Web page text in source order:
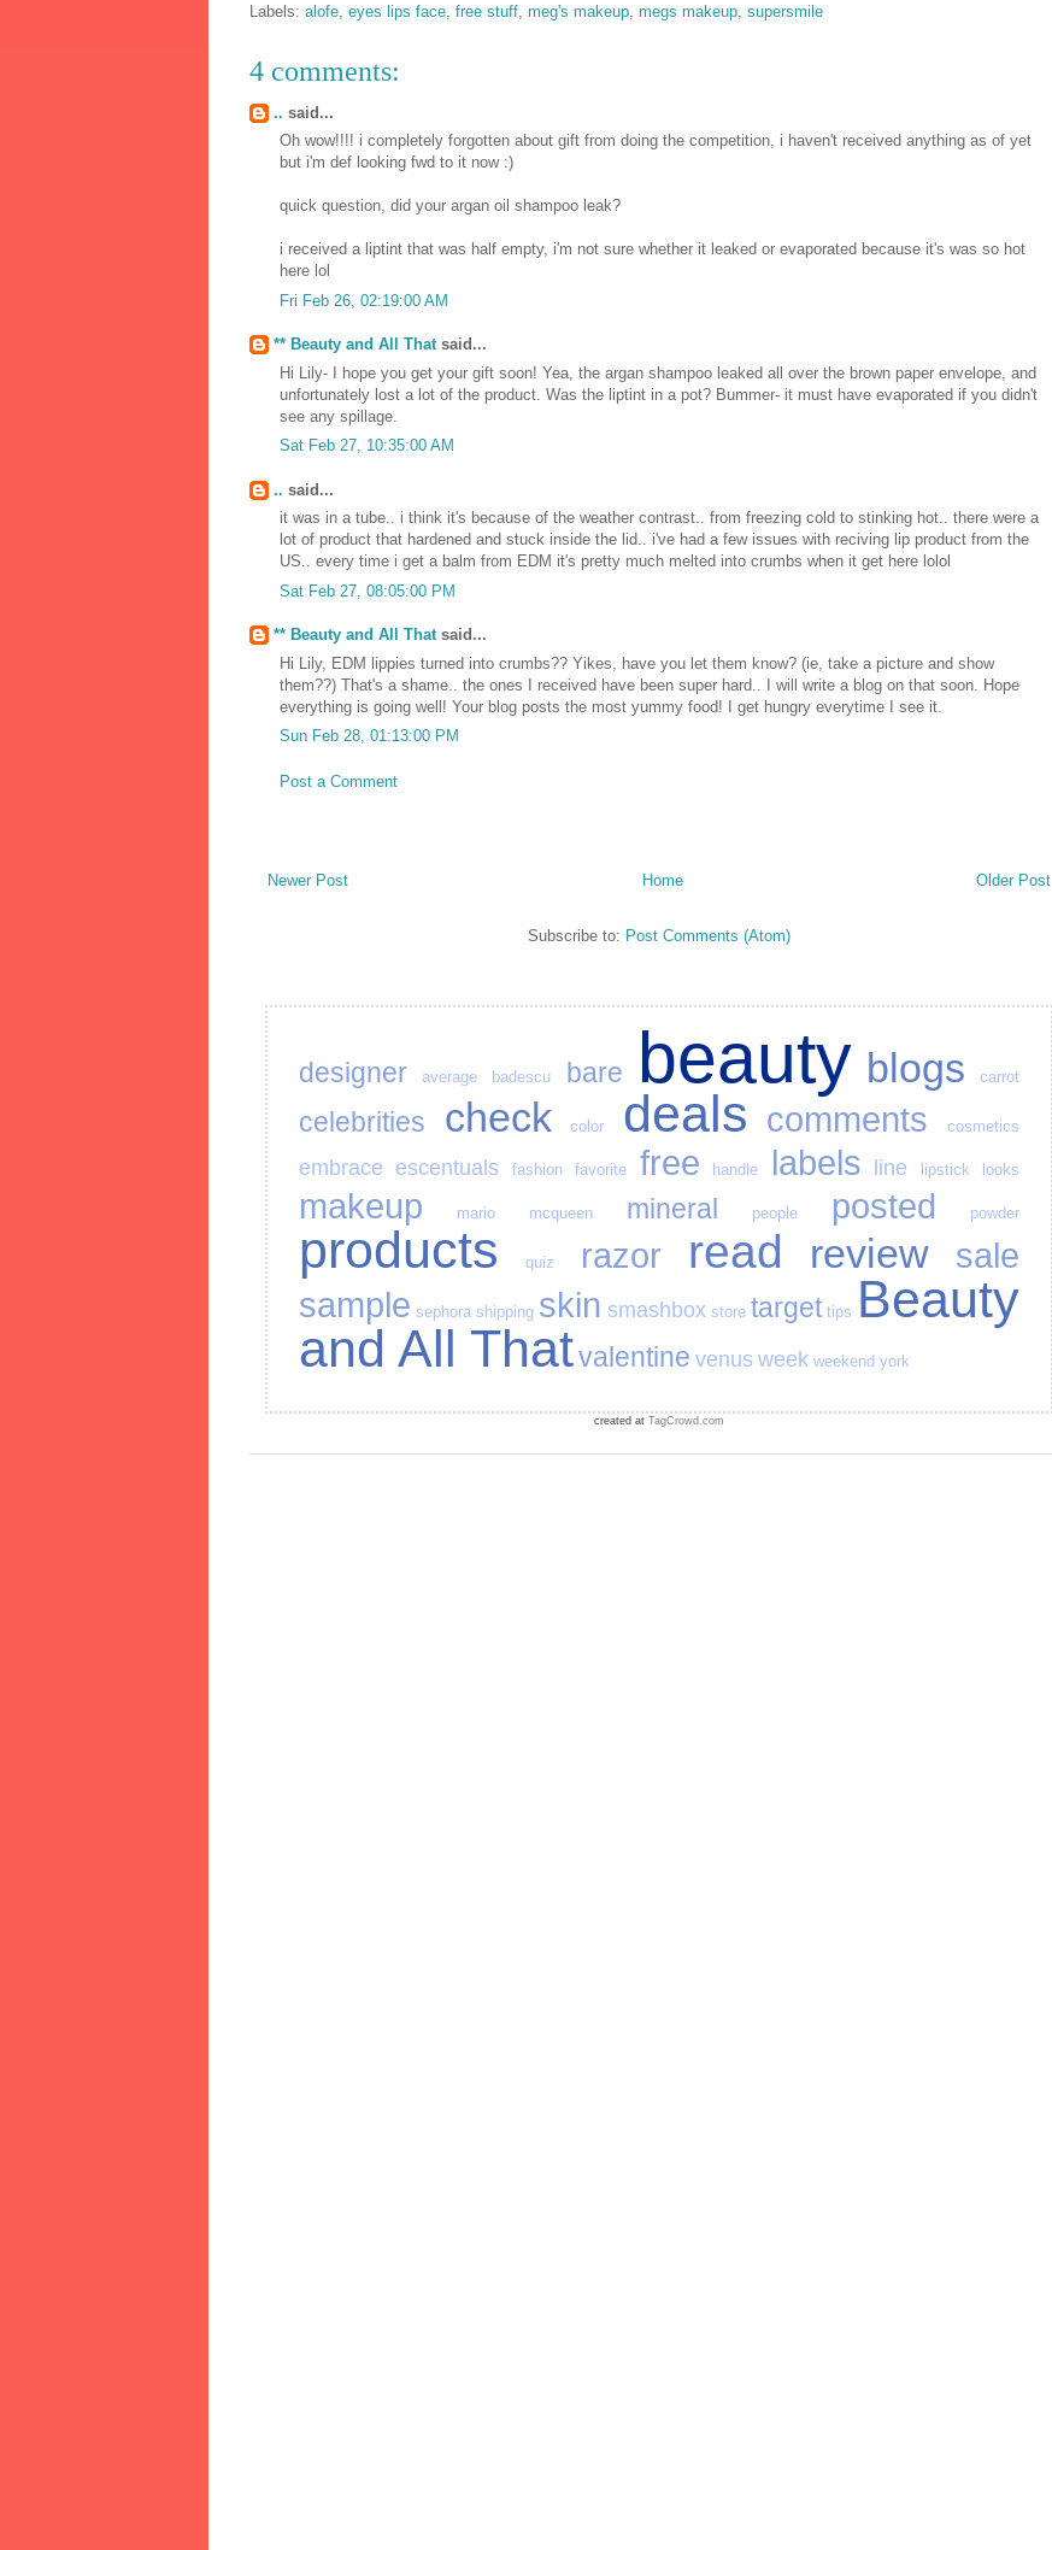
Labels: alofe eyes lips face free stuff meg's makeup megs makeup supersmile
4 comments:
.. said...
Oh wow!!!! i completely forgotten about gift from doing the competition, i haven't received anything as of yet
but i'm def looking fwd to it now :)
quick question, did your argan oil shampoo leak?
i received a liptint that was half empty, i'm not sure whether it leaked or evaporated because it's was so hot
here lol
Fri Feb 26, 02:19:00 AM
** Beauty and All Thatsaid...
Hi Lily- I hope you get your gift soon! Yea, the argan shampoo leaked all over the brown paper envelope, and
unfortunately lost a lot of the product. Was the liptint in a pot? Bummer- it must have evaporated if you didn't
see any spillage.
Sat Feb 27, 10:35:00 AM
.. said...
it was in a tube.. i think it's because of the weather contrast.. from freezing cold to stinking hot.. there were a
lot of product that hardened and stuck inside the lid.. i've had a few issues with reciving lip product from the
US.. every time i get a balm from EDM it's pretty much melted into crumbs when it get here lolol
Sat Feb 27, 08:05:00 PM
** Beauty and All Thatsaid...
Hi Lily, EDM lippies turned into crumbs?? Yikes, have you let them know? (ie, take a picture and show
them??) That's a shame.. the ones I received have been super hard.. I will write a blog on that soon. Hope
everything is going well! Your blog posts the most yummy food! I get hungry everytime I see it.
Sun Feb 28, 01:13:00 PM
Post a Comment
Newer Post Older Post
Home
Subscribe to: Post Comments (Atom)
designer average badescu bare beauty blogs carrot
celebrities check color deals comments cosmetics
embrace escentuals fashion favorite free handle labels line lipstick looks
makeup mario mcqueen mineral people posted powder
products quiz razor read review
sale
sample sephora shipping skin smashbox store target tips Beauty
and All Thatvalentine venus week weekend york
created at TagCrowd.com